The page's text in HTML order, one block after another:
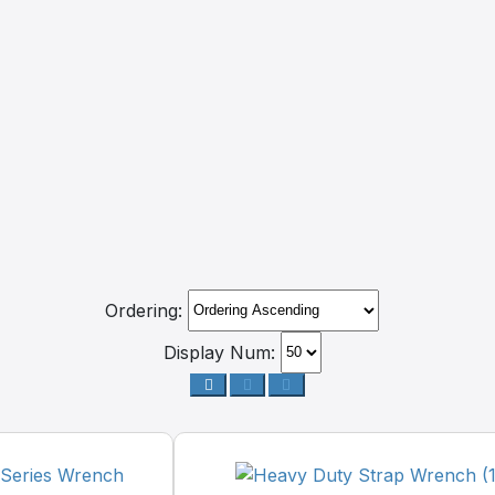
Ordering:
Display Num: